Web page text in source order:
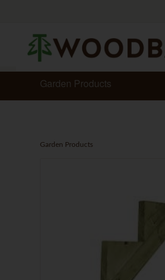
Garden Products
Garden Products